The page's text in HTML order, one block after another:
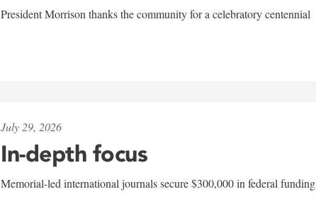
President Morrison thanks the community for a celebratory centennial
July 29, 2026
In-depth focus
Memorial-led international journals secure $300,000 in federal funding